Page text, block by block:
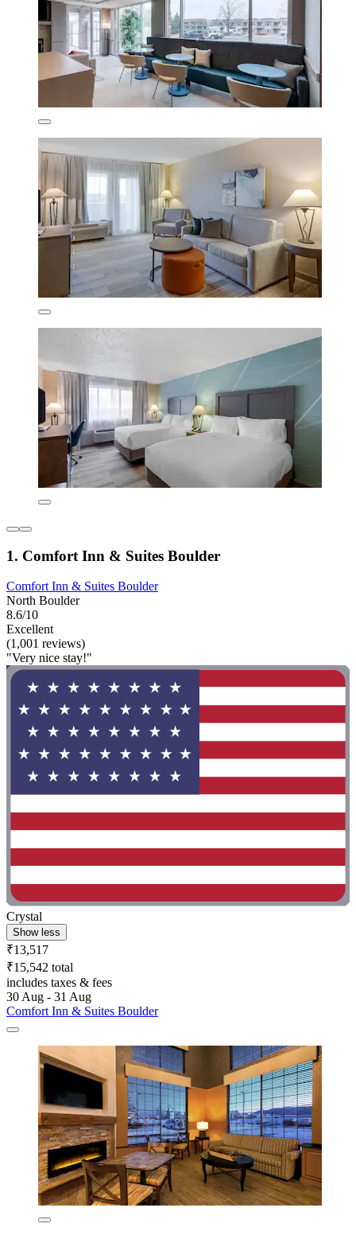
1. Comfort Inn & Suites Boulder
Comfort Inn & Suites Boulder
North Boulder
8.6/10
Excellent
(1,001 reviews)
"Very nice stay!"
Crystal
Show less
₹13,517
₹15,542 total
includes taxes & fees
30 Aug - 31 Aug
Comfort Inn & Suites Boulder